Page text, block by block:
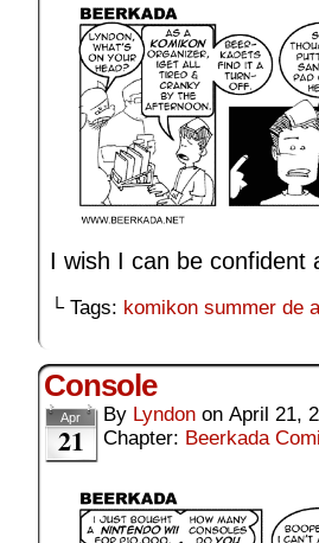
I wish I can be confident
└ Tags: komikon summer de
Console
Apr
21
By Lyndon on April 21,
Chapter: Beerkada